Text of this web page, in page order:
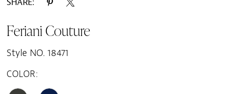
SHARE:
Feriani Couture
Style NO. 18471
COLOR: